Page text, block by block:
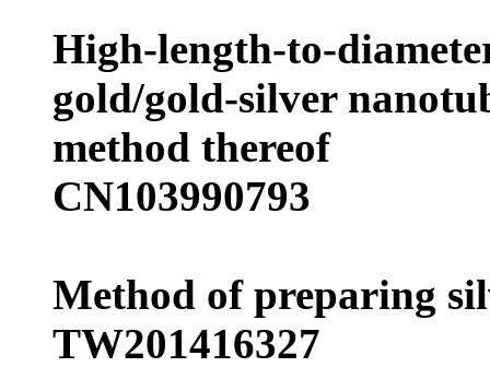
High-length-to-
gold/gold-silver
method thereof
CN103990793
Method of preparing
TW201416327